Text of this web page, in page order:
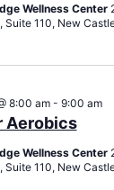
Wellness Center
Suite 110, New
Aerobics
8:00 am- 9:00 am
Wellness Center
Suite 110, New